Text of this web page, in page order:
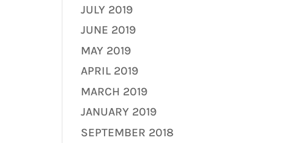
JULY 2019
JUNE 2019
MAY 2019
APRIL 2019
MARCH 2019
JANUARY 2019
SEPTEMBER 2018